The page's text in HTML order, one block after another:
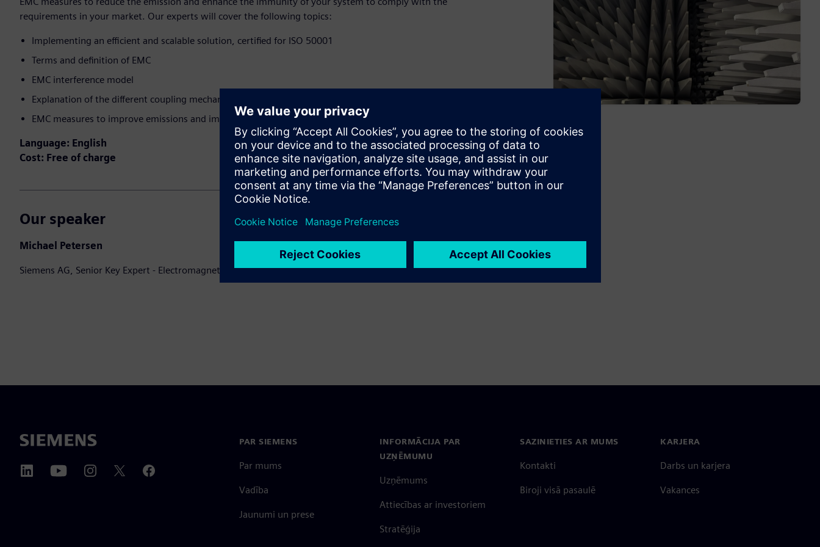
requirements in your market.​ Our experts will cover the following topics:
Implementing an efficient and scalable solution, certified for ISO 50001​
Terms and definition of EMC​
EMC interference model​
Explanation of the different coupling mechanisms on the coupling path ​
EMC measures to improve emissions and immunity
Language: English
Cost: Free of charge
Our speaker
Michael Petersen
Siemens AG, Senior Key Expert - Electromagnetic Compatibility (EMC)
PAR SIEMENS
Par mums
Vadība
Jaunumi un prese
INFORMĀCIJA PAR
UZŅĒMUMU
Uzņēmums
Attiecības ar investoriem
Stratēģija
SAZINIETIES AR MUMS
Kontakti
Biroji visā pasaulē
KARJERA
Darbs un karjera
Vakances